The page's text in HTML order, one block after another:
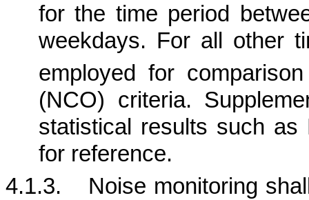
for the time period
weekdays. For all other
employed for
(NCO) criteria.
statistical results such
for reference.
4.1.3.
Noise monitoring